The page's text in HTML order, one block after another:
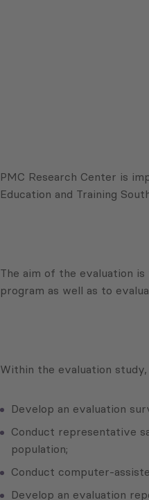
PMC Research Center is
Education and Training
The aim of the evaluation
program as well as to
Within the evaluation study,
Develop an evaluation
Conduct representative
population;
Conduct computer-
Develop an evaluation